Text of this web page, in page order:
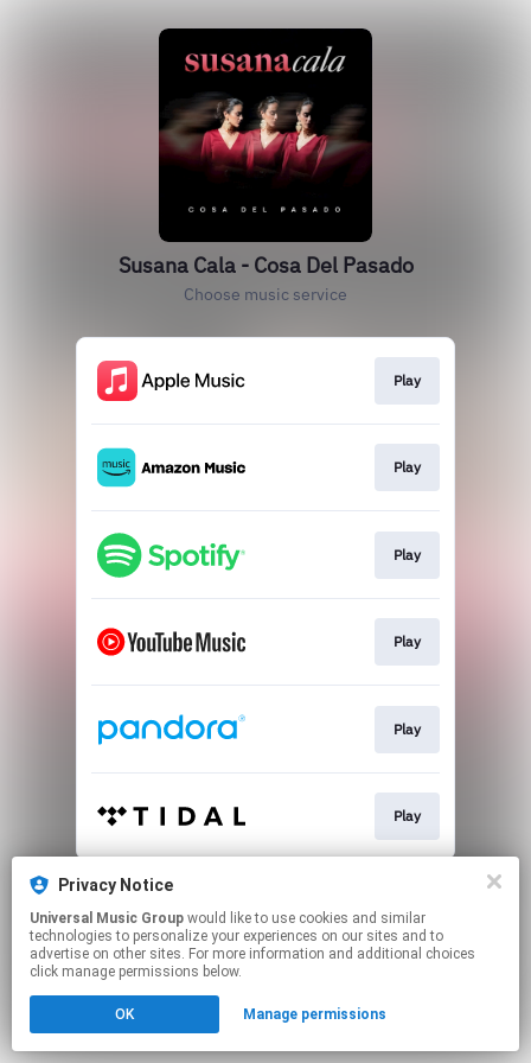
Susana Cala - Cosa Del Pasado
Choose music service
Play
Play
Play
Play
Play
Play
This page may contain affiliate links.
Click hereto manage your permissions.
Privacy Notice
Universal Music Group
technologies to personalize your experiences on our sites and to
advertise on other sites. For more information and additional choices
click manage permissions below.
OK Manage permissions